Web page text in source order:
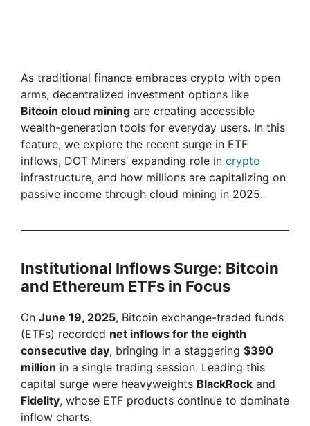
As traditional finance embraces crypto with open
arms, decentralized investment options like
Bitcoin cloud mining are creating accessible
wealth-generation tools for everyday users. In this
feature, we explore the recent surge in ETF
inflows, DOT Miners’ expanding role in crypto
infrastructure, and how millions are capitalizing on
passive income through cloud mining in 2025.
Institutional Inflows Surge: Bitcoin
and Ethereum ETFs in Focus
On June 19, 2025, Bitcoin exchange-traded funds
(ETFs) recorded net inflows for the eighth
consecutive day, bringing in a staggering $390
million in a single trading session. Leading this
capital surge were heavyweights BlackRock and
Fidelity, whose ETF products continue to dominate
inflow charts.